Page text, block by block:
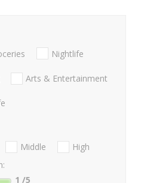
Nightlife
Arts & Entertainment
Middle
High
1 /5